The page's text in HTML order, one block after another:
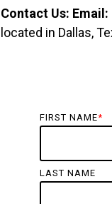
Contact Us: Email:
located in Dallas,
FIRST NAME*
LAST NAME